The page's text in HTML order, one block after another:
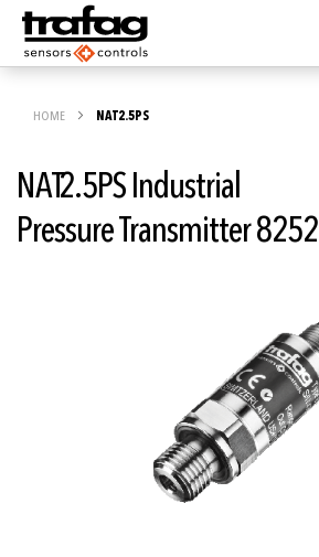
HOME NAT2.5PS
NAT2.5PS Industrial
Pressure Transmitter 8252